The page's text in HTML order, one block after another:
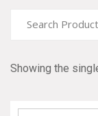
Showing the